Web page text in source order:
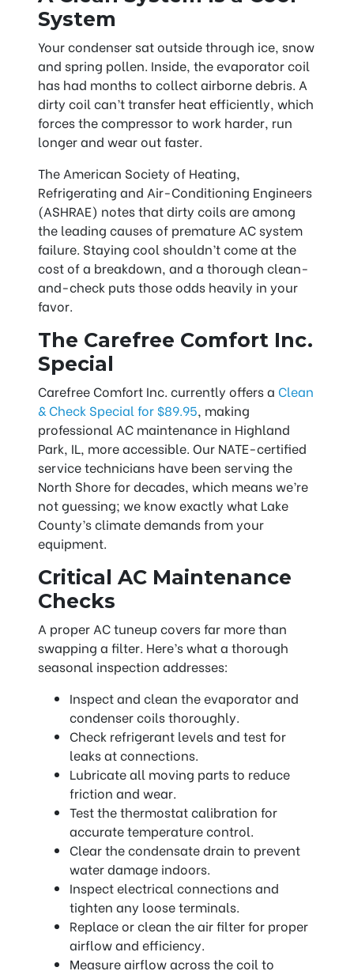
System
Your condenser sat outside through ice, snow
and spring pollen. Inside, the evaporator coil
has had months to collect airborne debris. A
dirty coil can’t transfer heat efficiently, which
forces the compressor to work harder, run
longer and wear out faster.
The American Society of Heating,
Refrigerating and Air-Conditioning Engineers
(ASHRAE) notes that dirty coils are among
the leading causes of premature AC system
failure. Staying cool shouldn’t come at the
cost of a breakdown, and a thorough clean-
and-check puts those odds heavily in your
favor.
The Carefree Comfort Inc.
Special
Carefree Comfort Inc. currently offers a Clean
& Check Special for $89.95, making
professional AC maintenance in Highland
Park, IL, more accessible. Our NATE-certified
service technicians have been serving the
North Shore for decades, which means we’re
not guessing; we know exactly what Lake
County’s climate demands from your
equipment.
Critical AC Maintenance
Checks
A proper AC tuneup covers far more than
swapping a filter. Here’s what a thorough
seasonal inspection addresses:
Inspect and clean the evaporator and
condenser coils thoroughly.
Check refrigerant levels and test for
leaks at connections.
Lubricate all moving parts to reduce
friction and wear.
Test the thermostat calibration for
accurate temperature control.
Clear the condensate drain to prevent
water damage indoors.
Inspect electrical connections and
tighten any loose terminals.
Replace or clean the air filter for proper
airflow and efficiency.
Measure airflow across the coil to